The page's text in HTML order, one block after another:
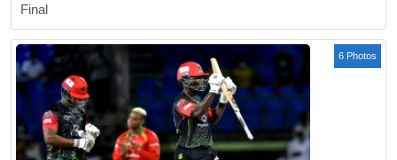
Final
6 Photos